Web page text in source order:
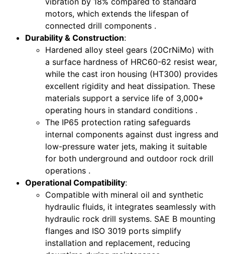
motors, which extends the lifespan of
connected drill components .
Durability & Construction:
Hardened alloy steel gears (20CrNiMo) with
a surface hardness of HRC60-62 resist wear,
while the cast iron housing (HT300) provides
excellent rigidity and heat dissipation. These
materials support a service life of 3,000+
operating hours in standard conditions .
The IP65 protection rating safeguards
internal components against dust ingress and
low-pressure water jets, making it suitable
for both underground and outdoor rock drill
operations .
Operational Compatibility:
Compatible with mineral oil and synthetic
hydraulic fluids, it integrates seamlessly with
hydraulic rock drill systems. SAE B mounting
flanges and ISO 3019 ports simplify
installation and replacement, reducing